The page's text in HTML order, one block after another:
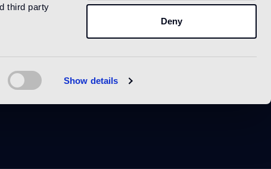
third party
Show details
Deny